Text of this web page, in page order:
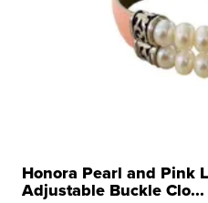
Honora Pearl and Pink
Adjustable Buckle Clo...